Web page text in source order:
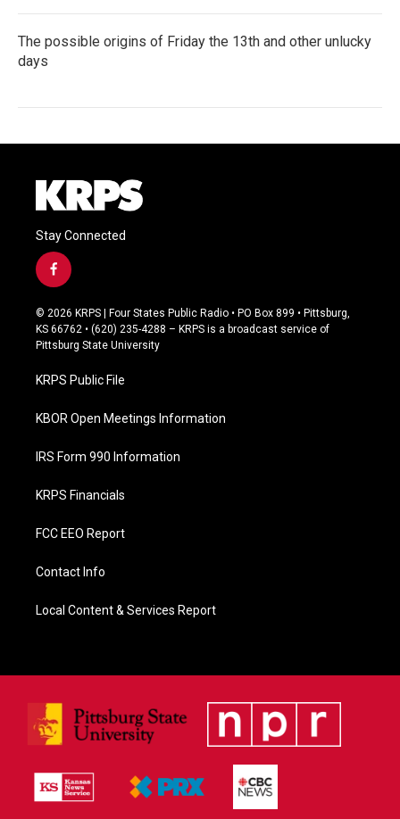
The possible origins of Friday the 13th and other unlucky
days
Stay Connected
f
a
c
e
b
o
k
© 2026 KRPS | Four States Public Radio • PO Box 899 • Pittsburg,
KS 66762 • (620) 235-4288 – KRPS is a broadcast service of
Pittsburg State University
KRPS Public File
KBOR Open Meetings Information
IRS Form 990 Information
KRPS Financials
FCC EEO Report
Contact Info
Local Content & Services Report